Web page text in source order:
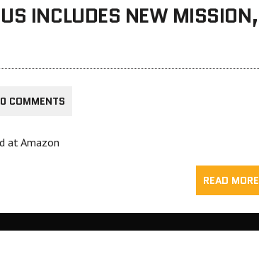
INCLUDES NEW MISSION,
0 COMMENTS
at Amazon
READ MORE